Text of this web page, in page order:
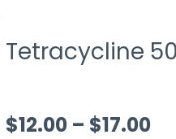
Tetracycline
$12.00 – $17.00